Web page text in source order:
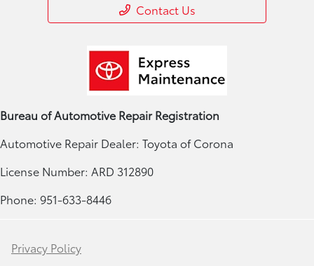
Contact Us
Bureau of Automotive Repair Registration
Automotive Repair Dealer: Toyota of Corona
License Number: ARD 312890
Phone: 951-633-8446
Privacy Policy